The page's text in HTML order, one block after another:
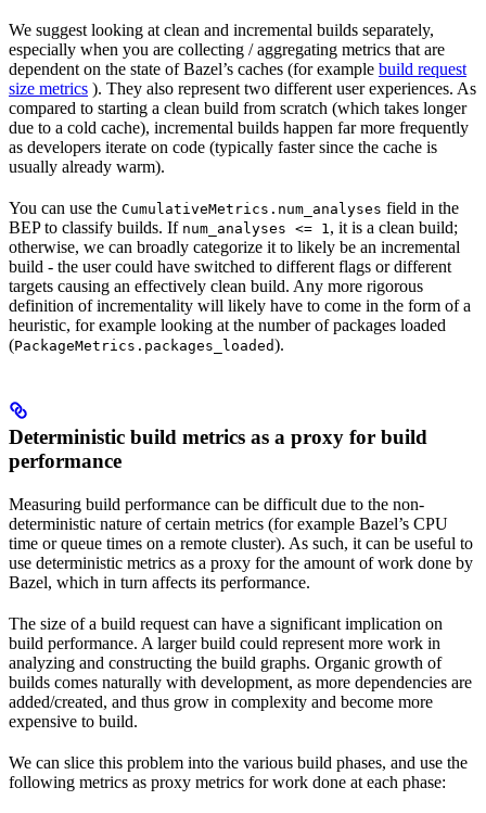
We suggest looking at clean and incremental builds separately,
especially when you are collecting / aggregating metrics that are
dependent on the state of Bazel’s caches (for example build request
size metrics ). They also represent two different user experiences. As
compared to starting a clean build from scratch (which takes longer
due to a cold cache), incremental builds happen far more frequently
as developers iterate on code (typically faster since the cache is
usually already warm).
You can use the CumulativeMetrics.num_analyses field in the
BEP to classify builds. If num_analyses <= 1, it is a clean build;
otherwise, we can broadly categorize it to likely be an incremental
build - the user could have switched to different flags or different
targets causing an effectively clean build. Any more rigorous
definition of incrementality will likely have to come in the form of a
heuristic, for example looking at the number of packages loaded
(PackageMetrics.packages_loaded).
Deterministic build metrics as a proxy for build
performance
Measuring build performance can be difficult due to the non-
deterministic nature of certain metrics (for example Bazel’s CPU
time or queue times on a remote cluster). As such, it can be useful to
use deterministic metrics as a proxy for the amount of work done by
Bazel, which in turn affects its performance.
The size of a build request can have a significant implication on
build performance. A larger build could represent more work in
analyzing and constructing the build graphs. Organic growth of
builds comes naturally with development, as more dependencies are
added/created, and thus grow in complexity and become more
expensive to build.
We can slice this problem into the various build phases, and use the
following metrics as proxy metrics for work done at each phase: